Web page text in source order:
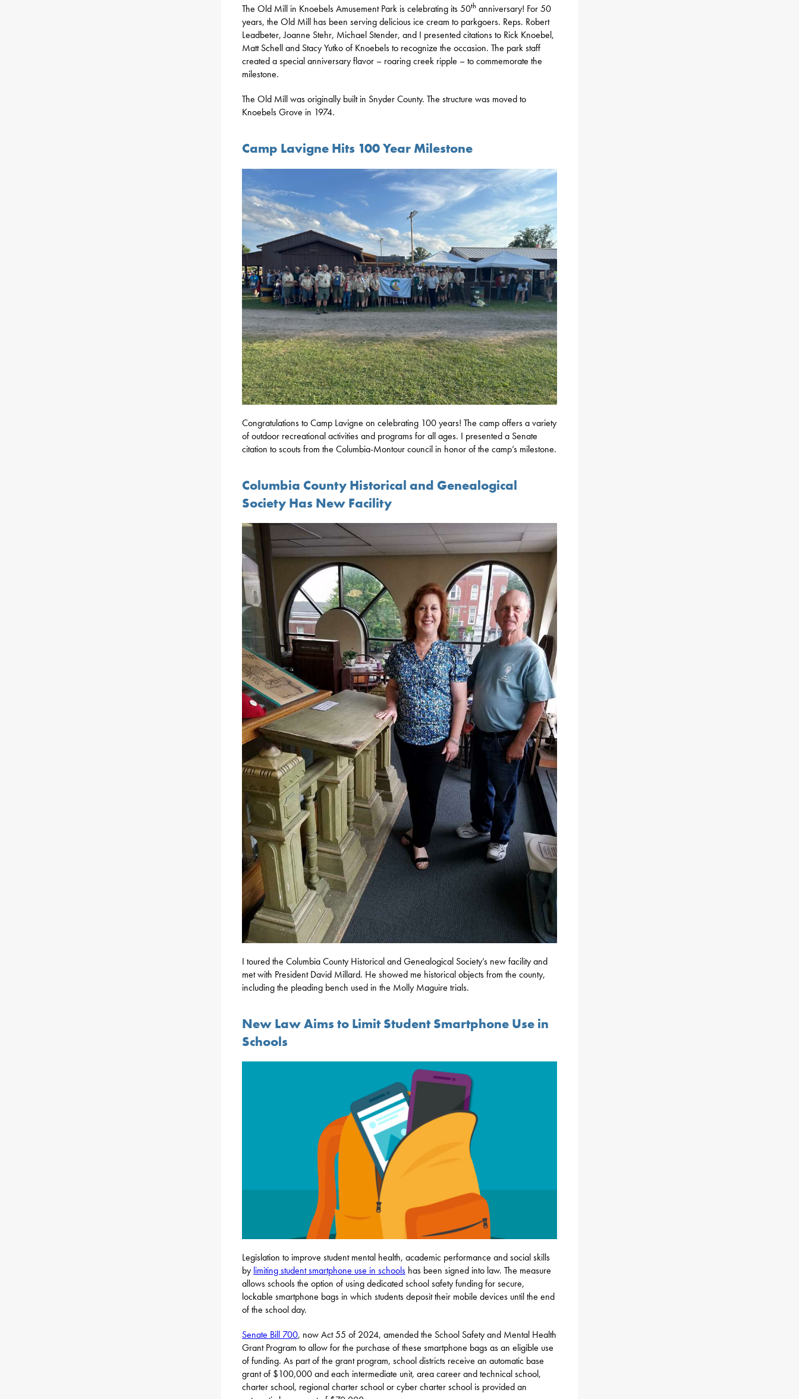
The Old Mill in Knoebels Amusement Park is celebrating its 50th anniversary! For 50
years, the Old Mill has been serving delicious ice cream to parkgoers. Reps. Robert
Leadbeter, Joanne Stehr, Michael Stender, and I presented citations to Rick Knoebel,
Matt Schell and Stacy Yutko of Knoebels to recognize the occasion. The park staff
created a special anniversary flavor – roaring creek ripple – to commemorate the
milestone.
The Old Mill was originally built in Snyder County. The structure was moved to
Knoebels Grove in 1974.
Camp Lavigne Hits 100 Year Milestone
Congratulations to Camp Lavigne on celebrating 100 years! The camp offers a variety
of outdoor recreational activities and programs for all ages. I presented a Senate
citation to scouts from the Columbia-Montour council in honor of the camp’s milestone.
Columbia County Historical and Genealogical
Society Has New Facility
I toured the Columbia County Historical and Genealogical Society’s new facility and
met with President David Millard. He showed me historical objects from the county,
including the pleading bench used in the Molly Maguire trials.
New Law Aims to Limit Student Smartphone Use in
Schools
Legislation to improve student mental health, academic performance and social skills
by limiting student smartphone use in schools has been signed into law. The measure
allows schools the option of using dedicated school safety funding for secure,
lockable smartphone bags in which students deposit their mobile devices until the end
of the school day.
Senate Bill 700, now Act 55 of 2024, amended the School Safety and Mental Health
Grant Program to allow for the purchase of these smartphone bags as an eligible use
of funding. As part of the grant program, school districts receive an automatic base
grant of $100,000 and each intermediate unit, area career and technical school,
charter school, regional charter school or cyber charter school is provided an